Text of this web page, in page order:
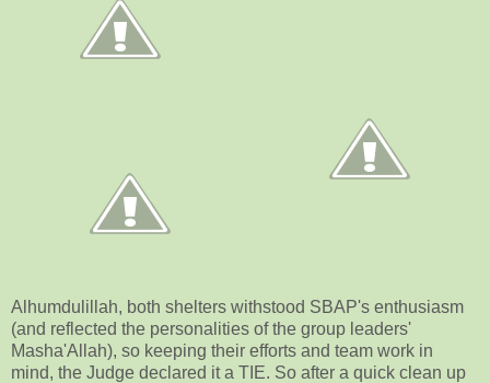
Alhumdulillah, both shelters withstood SBAP's enthusiasm
(and reflected the personalities of the group leaders'
Masha'Allah), so keeping their efforts and team work in
mind, the Judge declared it a TIE. So after a quick clean up